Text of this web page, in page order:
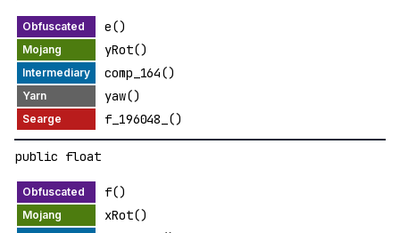
e()
yRot()
comp_164()
yaw()
f_196048_()
public float
f()
xRot()